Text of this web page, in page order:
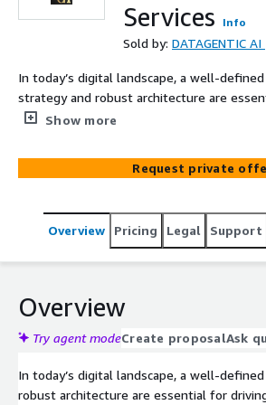
Services
Info
Sold by: DATAGENTIC AI
In today’s digital landscape, a well-
strategy and robust architecture are
innovation, scalability, and operational
organizations with a comprehensive
the full potential of cloud technologies.
Show more
Request private
Overview Pricing Legal Support
Overview
Try agent modeCreate proposalAsk
In today’s digital landscape, a well-
robust architecture are essential for